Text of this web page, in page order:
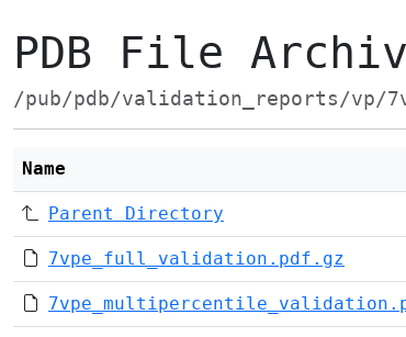
PDB File
/pub/pdb/validation_reports/vp/
Name
Parent Directory
7vpe_full_validation.pdf.gz